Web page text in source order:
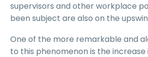
supervisors and other workplace
been subject are also on the
One of the more remarkable and
to this phenomenon is the